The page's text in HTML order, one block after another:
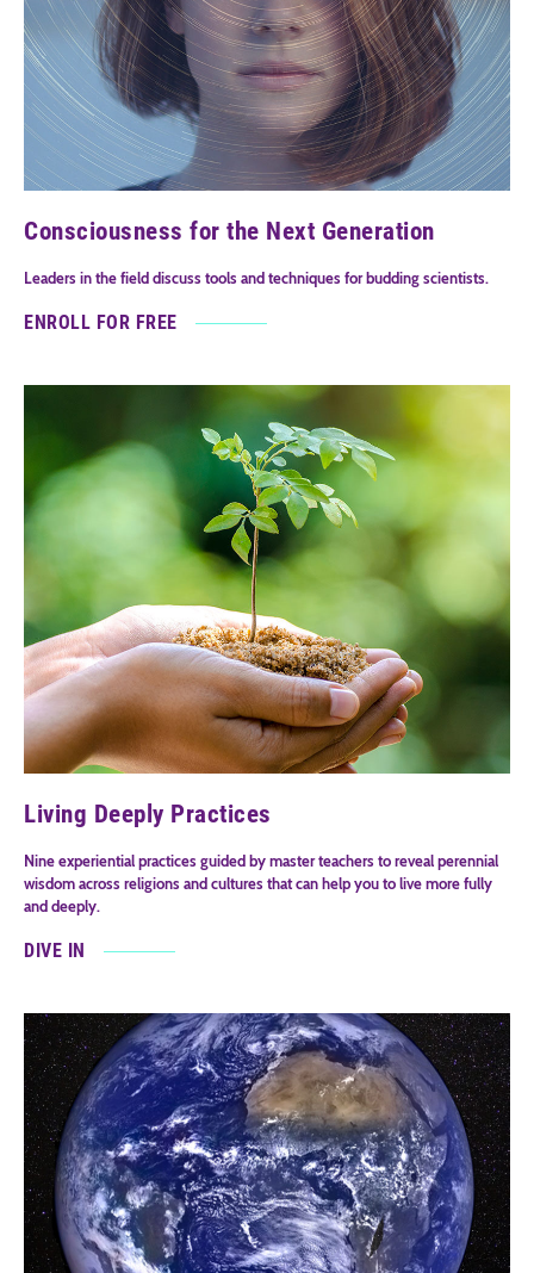
Consciousness for the Next Generation
Leaders in the field discuss tools and techniques for budding scientists.
ENROLL FOR FREE
Living Deeply Practices
Nine experiential practices guided by master teachers to reveal perennial
wisdom across religions and cultures that can help you to live more fully
and deeply.
DIVE IN